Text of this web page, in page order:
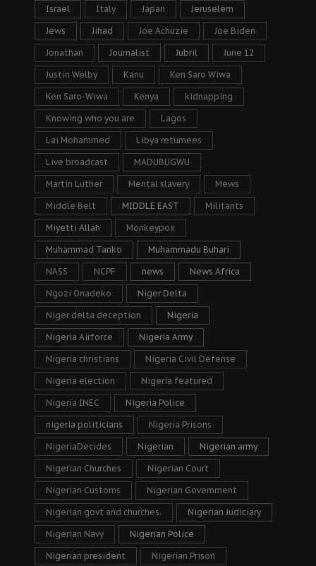
Israel Italy Japan Jeruselem
Jews Jihad Joe Achuzie Joe Biden
Jonathan Journalist Jubril June 12
Justin Welby Kanu Ken Saro Wiwa
Ken Saro-Wiwa Kenya kidnapping
Knowing who you are Lagos
Lai Mohammed Libya returnees
Live broadcast MADUBUGWU
Martin Luther Mental slavery Mews
Middle Belt MIDDLE EAST Militants
Miyetti Allah Monkeypox
Muhammad Tanko Muhammadu Buhari
NASS NCPF news News Africa
Ngozi Onadeko Niger Delta
Niger delta deception Nigeria
Nigeria Airforce Nigeria Army
Nigeria christians Nigeria Civil Defense
Nigeria election Nigeria featured
Nigeria INEC Nigeria Police
nigeria politicians Nigeria Prisons
NigeriaDecides Nigerian Nigerian army
Nigerian Churches Nigerian Court
Nigerian Customs Nigerian Government
Nigerian govt and churches. Nigerian Judiciary
Nigerian Navy Nigerian Police
Nigerian president Nigerian Prison